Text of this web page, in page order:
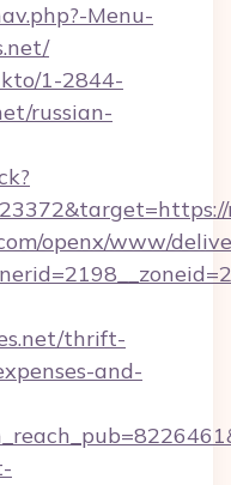
Menu-
1-2844-
russian-
openx/www/
thrift-
and-